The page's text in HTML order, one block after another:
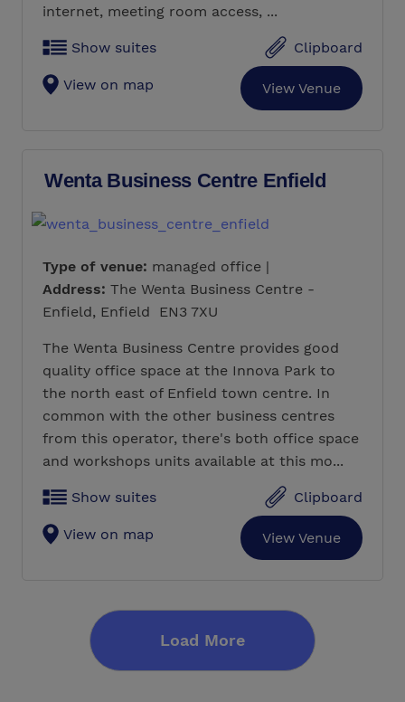
internet, meeting room access, ...
Show suites Clipboard
View on map View Venue
Wenta Business Centre Enfield
Type of venue: managed office |
Address: The Wenta Business Centre -
Enfield, Enfield EN3 7XU
The Wenta Business Centre provides good
quality office space at the Innova Park to
the north east of Enfield town centre. In
common with the other business centres
from this operator, there's both office space
and workshops units available at this mo...
Show suites Clipboard
View on map View Venue
Load More